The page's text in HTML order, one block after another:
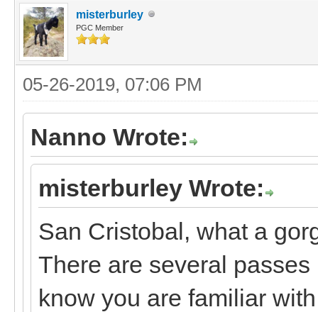
misterburley
PGC Member
05-26-2019, 07:06 PM
Nanno Wrote:
misterburley Wrote:
San Cristobal, what a
There are several
know you are familiar